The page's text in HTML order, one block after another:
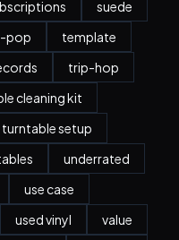
suede
pop
template
trip-hop
cleaning kit
turntable setup
underrated
use case
used vinyl
value